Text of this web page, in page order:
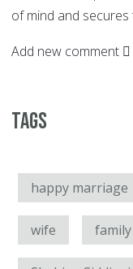
of mind and
Add new comment
Tags
happy marriage
wife family